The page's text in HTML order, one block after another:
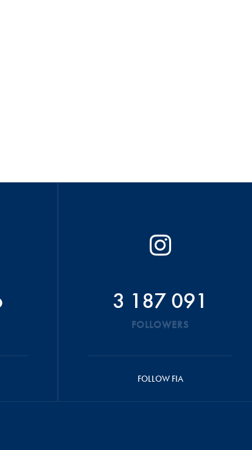
3 187 091
FOLLOWERS
FOLLOW FIA